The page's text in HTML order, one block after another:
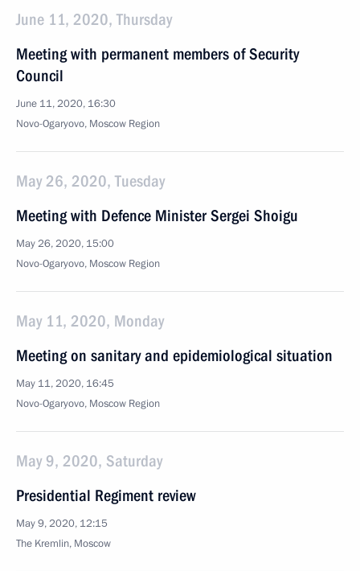
June 11, 2020, Thursday
Meeting with permanent members of Security
Council
June 11, 2020, 16:30
Novo-Ogaryovo, Moscow Region
May 26, 2020, Tuesday
Meeting with Defence Minister Sergei Shoigu
May 26, 2020, 15:00
Novo-Ogaryovo, Moscow Region
May 11, 2020, Monday
Meeting on sanitary and epidemiological situation
May 11, 2020, 16:45
Novo-Ogaryovo, Moscow Region
May 9, 2020, Saturday
Presidential Regiment review
May 9, 2020, 12:15
The Kremlin, Moscow